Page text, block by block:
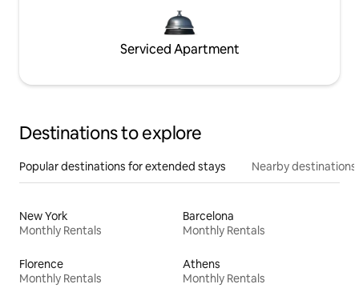
Serviced Apartment
Destinations to explore
Popular destinations for extended stays Nearby destinations
New York
Monthly Rentals
Barcelona
Monthly Rentals
Florence
Monthly Rentals
Athens
Monthly Rentals